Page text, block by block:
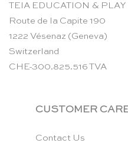
TEIA EDUCATION & PLAY
Route de la Capite 190
1222 Vésenaz (Geneva)
Switzerland
CHE-300.825.516 TVA
CUSTOMER
Contact Us